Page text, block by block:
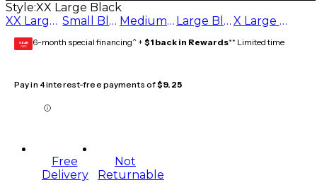
Style:XX Large Black
XX Large Black
Small Black Medium Black Large Black X Large Black
GEAR
CARD 6-month special financing^ + $1 back in Rewards** Limited time
Pay in 4 interest-free payments of$9.25
Free
Delivery
Not
Returnable